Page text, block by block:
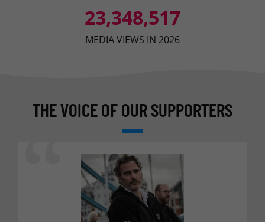
23,348,517
MEDIA VIEWS IN 2026
THE VOICE OF OUR SUPPORTERS